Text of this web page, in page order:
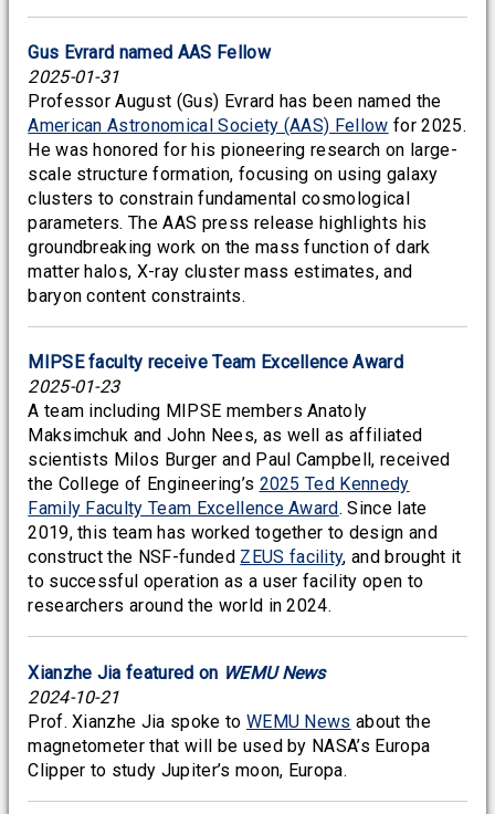
Gus Evrard named AAS Fellow
2025-01-31
Professor August (Gus) Evrard has been named the
American Astronomical Society (AAS) Fellow for 2025.
He was honored for his pioneering research on large-
scale structure formation, focusing on using galaxy
clusters to constrain fundamental cosmological
parameters. The AAS press release highlights his
groundbreaking work on the mass function of dark
matter halos, X-ray cluster mass estimates, and
baryon content constraints.
MIPSE faculty receive Team Excellence Award
2025-01-23
A team including MIPSE members Anatoly
Maksimchuk and John Nees, as well as affiliated
scientists Milos Burger and Paul Campbell, received
the College of Engineering’s 2025 Ted Kennedy
Family Faculty Team Excellence Award. Since late
2019, this team has worked together to design and
construct the NSF-funded ZEUS facility, and brought it
to successful operation as a user facility open to
researchers around the world in 2024.
Xianzhe Jia featured on WEMU News
2024-10-21
Prof. Xianzhe Jia spoke to WEMU News about the
magnetometer that will be used by NASA’s Europa
Clipper to study Jupiter’s moon, Europa.